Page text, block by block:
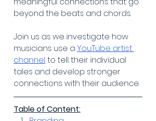
beyond the beats and chords.
Join us as we investigate how
musicians use a YouTube artist
channel to tell their individual
tales and develop stronger
connections with their audience.
Table of Content: